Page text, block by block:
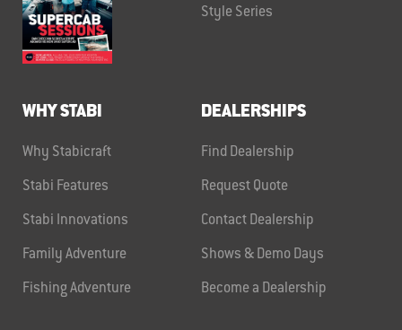
Style Series
WHY STABI
Why Stabicraft
Stabi Features
Stabi Innovations
Family Adventure
Fishing Adventure
DEALERSHIPS
Find Dealership
Request Quote
Contact Dealership
Shows & Demo Days
Become a Dealership